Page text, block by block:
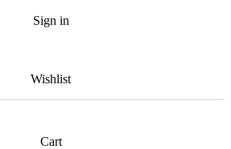
Sign in
Wishlist
Cart